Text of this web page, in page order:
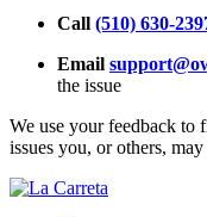
Call (510) 630-
Email
the issue
We use your feedback to
issues you, or others, may